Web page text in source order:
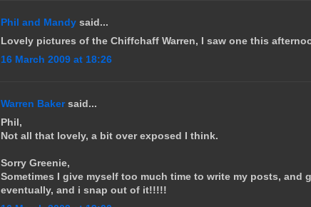
Phil and Mandy said...
Lovely pictures of the Chiffchaff Warren, I saw one this
16 March 2009 at 18:26
Warren Bakersaid...
Phil,
Not all that lovely, a bit over exposed I think.
Sorry Greenie,
Sometimes I give myself too much time to write my posts, and
eventually, and i snap out of it!!!!!